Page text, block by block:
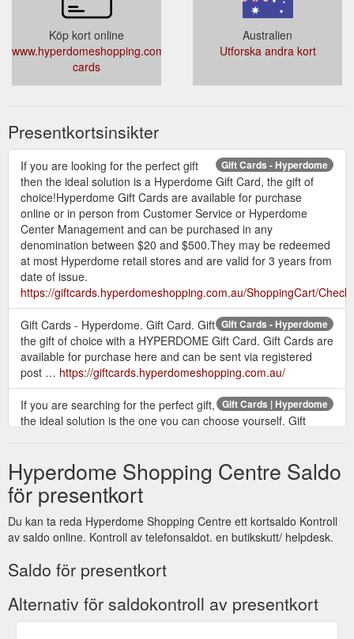
Köp kort online
www.hyperdomeshopping.com.au/articles/gift-
cards
Australien
Utforska andra kort
Presentkortsinsikter
Gift Cards - Hyperdome
If you are looking for the perfect gift
then the ideal solution is a Hyperdome Gift Card, the gift of
choice!Hyperdome Gift Cards are available for purchase
online or in person from Customer Service or Hyperdome
Center Management and can be purchased in any
denomination between $20 and $500.They may be redeemed
at most Hyperdome retail stores and are valid for 3 years from
date of issue.
https://giftcards.hyperdomeshopping.com.au/ShoppingCart/
Gift Cards - Hyperdome
Gift Cards - Hyperdome. Gift Card. Gift
the gift of choice with a HYPERDOME Gift Card. Gift Cards are
available for purchase here and can be sent via registered
post … https://giftcards.hyperdomeshopping.com.au/
Gift Cards | Hyperdome
If you are searching for the perfect gift,
the ideal solution is the one you can choose yourself. Gift
Gift Card | Hyperdome
Give the gift of a Hyperdome Gift Card
to someone special this Christmas. Visit our friendly Customer
Service team outside Myer at the pop up gift card booth to
purchase. Monday 10 December - Monday 24 December
Monday, Tuesday & Wednesday 10am - 2pm Thursday 10am
- 2pm & 4pm - 8pm Friday 10am - 2pm Saturday & Sunday
10am - 2pm
https://www.hyperdomeshopping.com.au/play/events/gift-card
Hyperdome Shopping Centre Saldo
för presentkort
Du kan ta reda Hyperdome Shopping Centre ett kortsaldo Kontroll
av saldo online. Kontroll av telefonsaldot. en butikskutt/ helpdesk.
Saldo för presentkort
Alternativ för saldokontroll av presentkort